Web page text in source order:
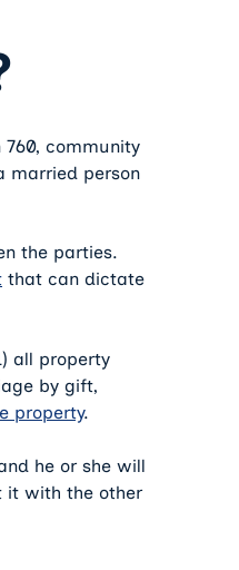
760, community
married person
the parties.
that can dictate
all property
by gift,
property.
he or she will
it with the other